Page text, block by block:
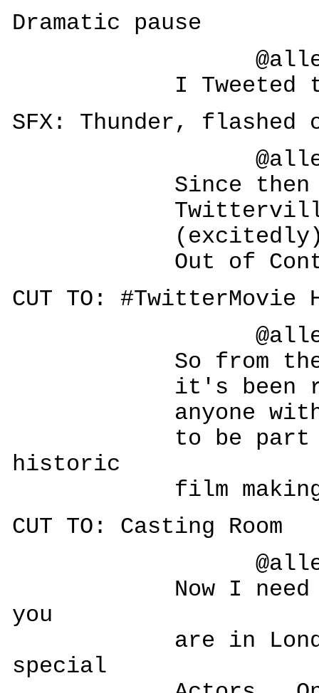
Dramatic pause
I Tweeted
SFX: Thunder,
Since then it's
Twitterville.
Out of
CUT TO: #TwitterMovie
So from the
it's been
anyone with a
to be part of
historic
film making
CUT TO: Casting Room
Now I need
you
are in London.
special